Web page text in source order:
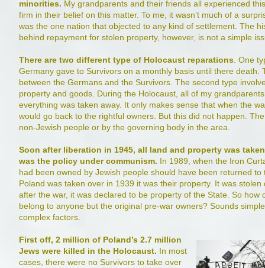
minorities. My grandparents and their friends all experienced
firm in their belief on this matter. To me, it wasn’t much of a
was the one nation that objected to any kind of settlement. The
behind repayment for stolen property, however, is not a simple
There are two different type of Holocaust reparations . One
Germany gave to Survivors on a monthly basis until there death.
between the Germans and the Survivors. The second type
property and goods. During the Holocaust, all of my
everything was taken away. It only makes sense that when the
would go back to the rightful owners. But this did not happen.
non-Jewish people or by the governing body in the area.
Soon after liberation in 1945, all land and property was
was the policy under communism. In 1989, when the Iron
had been owned by Jewish people should have been returned to
Poland was taken over in 1939 it was their property. It was
after the war, it was declared to be property of the State. So how
belong to anyone but the original pre-war owners? Sounds
complex factors.
First off, 2 million of Poland’s 2.7 million
Jews were killed in the Holocaust. In most
cases, there were no Survivors to take over